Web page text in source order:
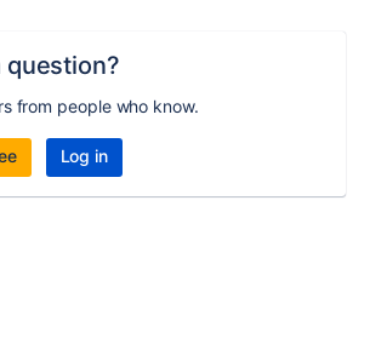
question?
from people who know.
Log in